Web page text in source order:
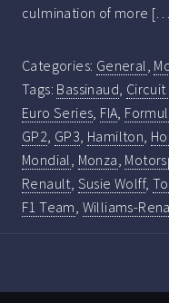
culmination of more
Categories: General,
Tags: Bassinaud,
Euro Series, FIA,
GP2, GP3, Hamilton,
Mondial, Monza,
Renault, Susie Wolff,
F1 Team, Williams-